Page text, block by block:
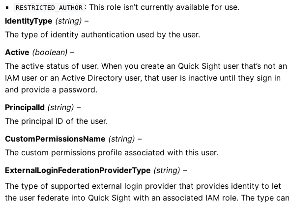
RESTRICTED_AUTHOR : This role isn’t currently available for use.
IdentityType (string) –
The type of identity authentication used by the user.
Active (boolean) –
The active status of user. When you create an Quick Sight user that’s not an
IAM user or an Active Directory user, that user is inactive until they sign in
and provide a password.
PrincipalId (string) –
The principal ID of the user.
CustomPermissionsName (string) –
The custom permissions profile associated with this user.
ExternalLoginFederationProviderType (string) –
The type of supported external login provider that provides identity to let
the user federate into Quick Sight with an associated IAM role. The type can